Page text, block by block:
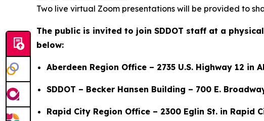
Two live virtual Zoom presentations will be provided to
The public is invited to join SDDOT staff at a
below:
Aberdeen Region Office – 2735 U.S. Highway 12 in
SDDOT – Becker Hansen Building – 700 E.
Rapid City Region Office – 2300 Eglin St. in Rapid